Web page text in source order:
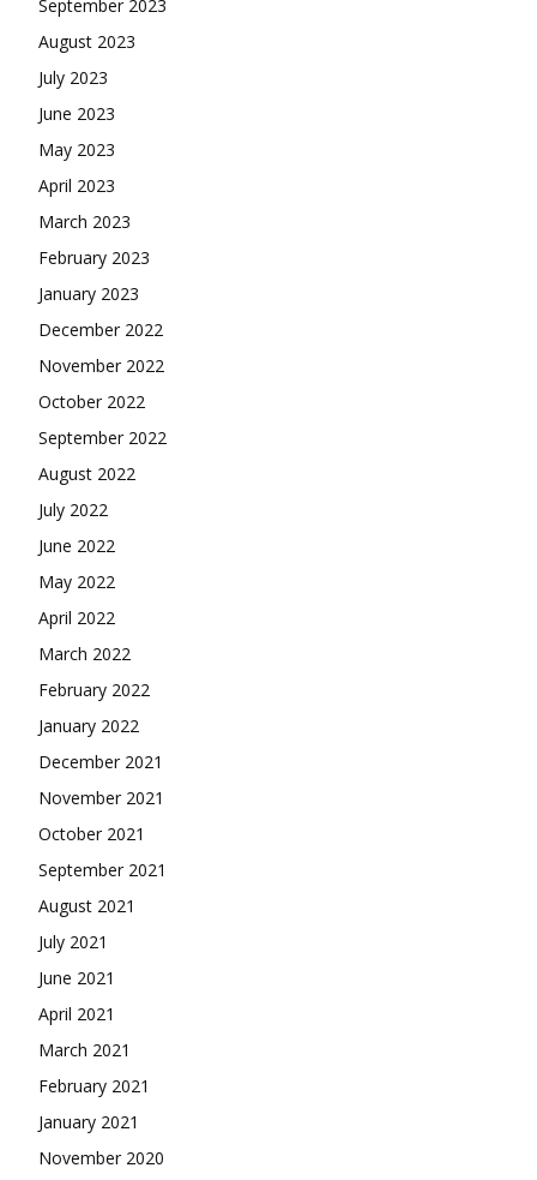
September 2023
August 2023
July 2023
June 2023
May 2023
April 2023
March 2023
February 2023
January 2023
December 2022
November 2022
October 2022
September 2022
August 2022
July 2022
June 2022
May 2022
April 2022
March 2022
February 2022
January 2022
December 2021
November 2021
October 2021
September 2021
August 2021
July 2021
June 2021
April 2021
March 2021
February 2021
January 2021
November 2020